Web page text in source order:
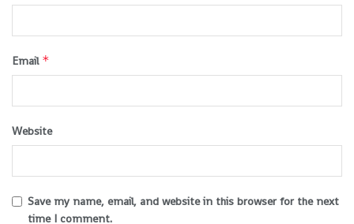
Email *
Website
Save my name, email, and website in this browser for the next
time I comment.